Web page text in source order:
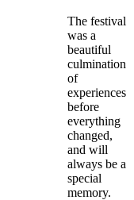
The festival
was a
beautiful
culmination
of
experiences
before
everything
changed,
and will
always be a
special
memory.